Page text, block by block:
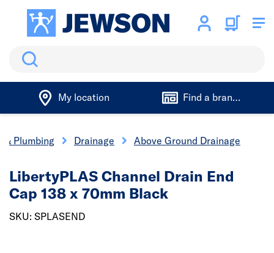
Search
My location Find a branch
& Plumbing Drainage Above Ground Drainage
LibertyPLAS Channel Drain End
Cap 138 x 70mm Black
SKU: SPLASEND